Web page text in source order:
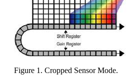
Figure 1. Cropped Sensor Mode.